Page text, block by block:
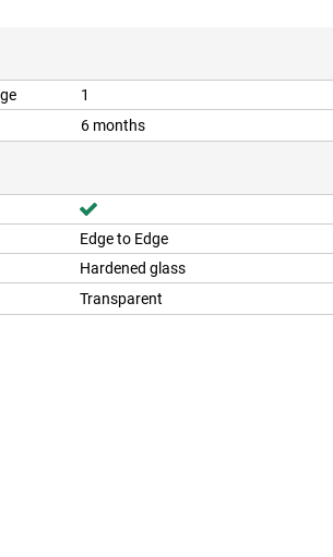
1
6 months
Edge to Edge
Hardened glass
Transparent